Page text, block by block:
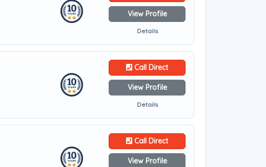
View Profile
Details
Call Direct
View Profile
Details
Call Direct
View Profile